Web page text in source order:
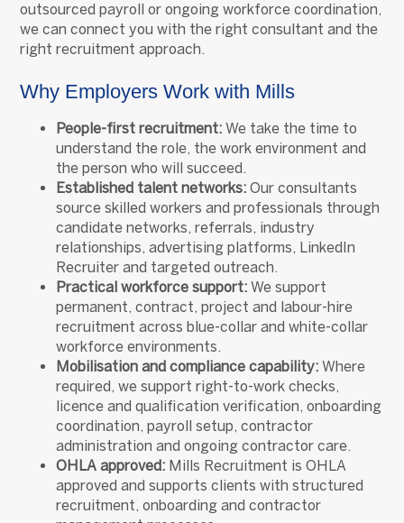
outsourced payroll or ongoing workforce coordination,
we can connect you with the right consultant and the
right recruitment approach.
Why Employers Work with Mills
People-first recruitment: We take the time to
understand the role, the work environment and
the person who will succeed.
Established talent networks: Our consultants
source skilled workers and professionals through
candidate networks, referrals, industry
relationships, advertising platforms, LinkedIn
Recruiter and targeted outreach.
Practical workforce support: We support
permanent, contract, project and labour-hire
recruitment across blue-collar and white-collar
workforce environments.
Mobilisation and compliance capability: Where
required, we support right-to-work checks,
licence and qualification verification, onboarding
coordination, payroll setup, contractor
administration and ongoing contractor care.
OHLA approved: Mills Recruitment is OHLA
approved and supports clients with structured
recruitment, onboarding and contractor